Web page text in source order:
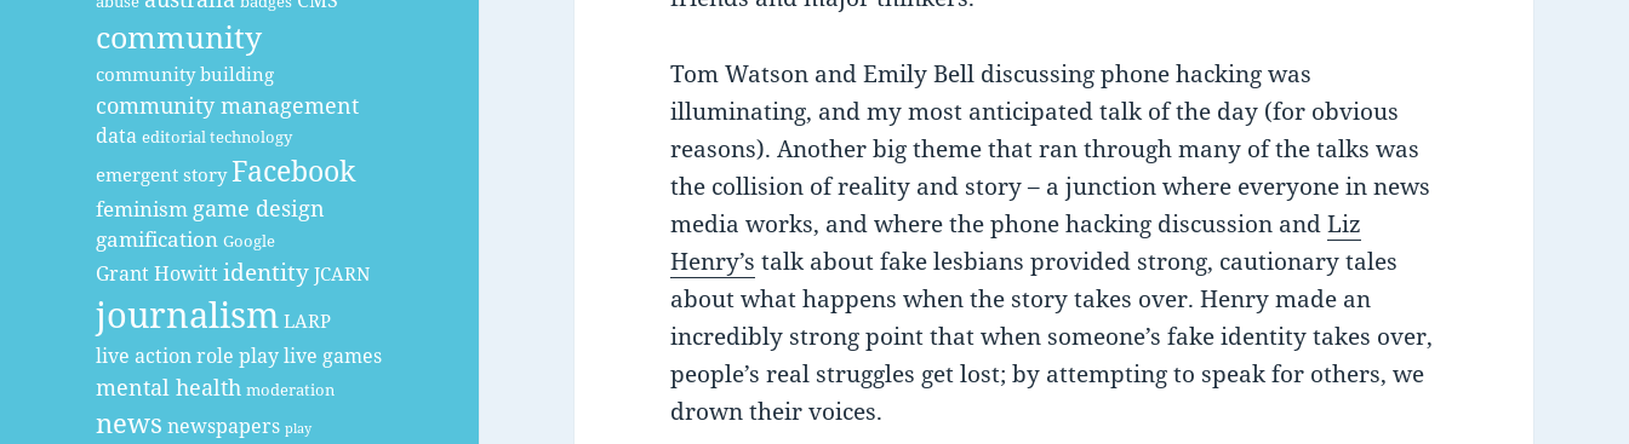
community
community building
community management
data editorial technology
emergent story Facebook
feminism game design
gamification Google
Grant Howittidentity JCARN
journalism LARP
live action role playlive games
mental health moderation
news newspapers play
Tom Watson and Emily Bell discussing phone hacking was
illuminating, and my most anticipated talk of the day (for obvious
reasons). Another big theme that ran through many of the talks was
the collision of reality and story – a junction where everyone in news
media works, and where the phone hacking discussion andLiz
Henry’s talk about fake lesbians provided strong, cautionary tales
about what happens when the story takes over. Henry made an
incredibly strong point that when someone’s fake identity takes over,
people’s real struggles get lost; by attempting to speak for others, we
drown their voices.